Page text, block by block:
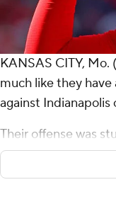
KANSAS CITY, Mo.
much like they
against Indianapolis
Their offense was
and the reigning
were growing ever